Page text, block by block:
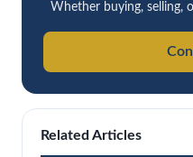
Whether buying, selling,
Related Articles